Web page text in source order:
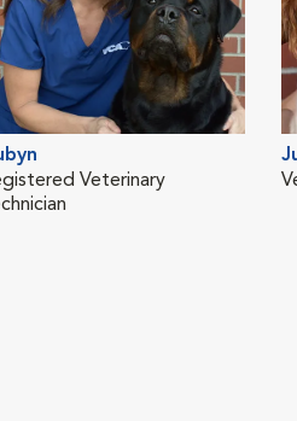
Veterinary